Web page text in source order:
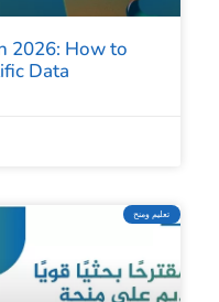
2026: How to
Data
تعليم ومنح